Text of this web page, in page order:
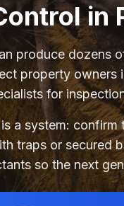
in
produce dozens
property owners
for
a system:
traps or secured
so the next